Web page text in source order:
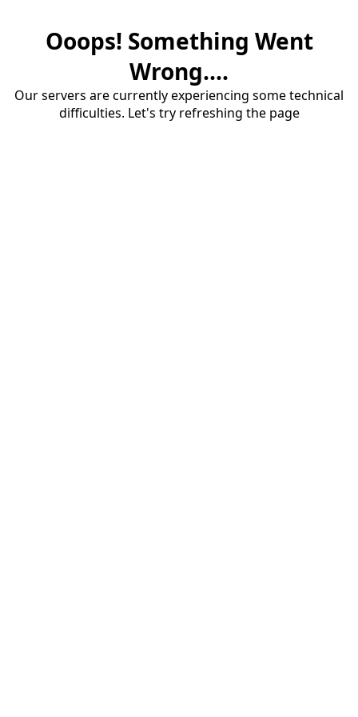
Ooops! Something Went
Wrong....
Our servers are currently experiencing some technical
difficulties. Let's try refreshing the page